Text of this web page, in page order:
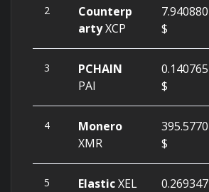
2
Counterp
artyXCP
7.940880
$
3
PCHAIN
PAI
0.140765
$
4
Monero
XMR
395.5770
$
5 ElasticXEL
0.269347